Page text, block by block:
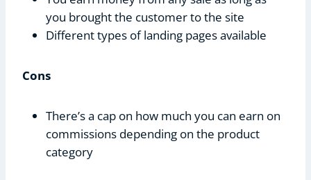
you brought the customer to the site
Different types of landing pages available
Cons
There’s a cap on how much you can earn on
commissions depending on the product
category